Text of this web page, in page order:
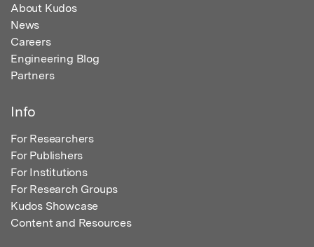
About Kudos
News
Careers
Engineering Blog
Partners
Info
For Researchers
For Publishers
For Institutions
For Research Groups
Kudos Showcase
Content and Resources